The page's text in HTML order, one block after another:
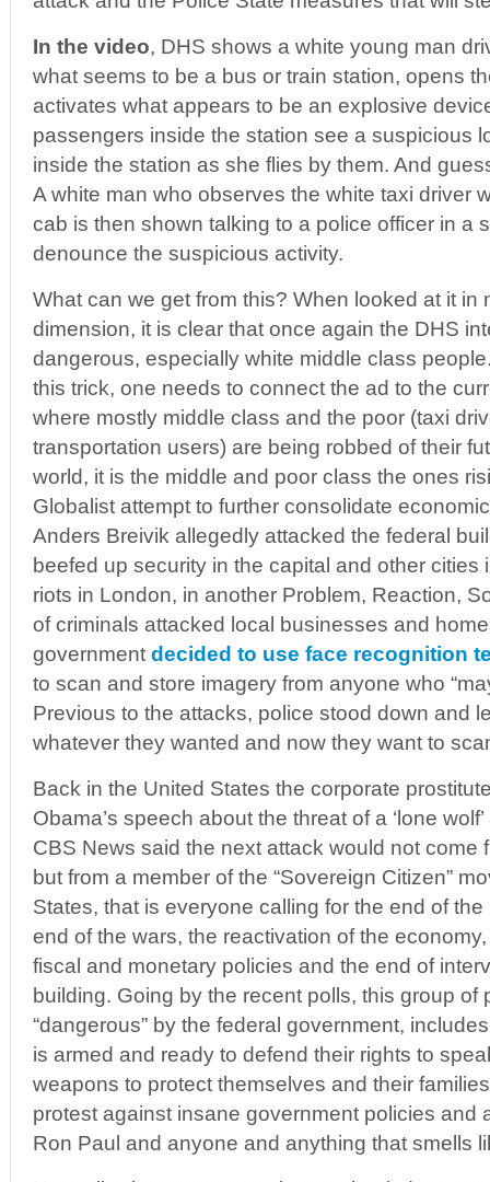
In the video, DHS shows a white young man
what seems to be a bus or train station, opens
activates what appears to be an explosive
passengers inside the station see a suspicious
inside the station as she flies by them. And
A white man who observes the white taxi driver
cab is then shown talking to a police officer in a
denounce the suspicious activity.
What can we get from this? When looked at it in
dimension, it is clear that once again the DHS
dangerous, especially white middle class
this trick, one needs to connect the ad to the
where mostly middle class and the poor (taxi
transportation users) are being robbed of their
world, it is the middle and poor class the ones
Globalist attempt to further consolidate
Anders Breivik allegedly attacked the federal
beefed up security in the capital and other cities
riots in London, in another Problem, Reaction,
of criminals attacked local businesses and
government decided to use face recognition
to scan and store imagery from anyone who
Previous to the attacks, police stood down and
whatever they wanted and now they want to
Back in the United States the corporate
Obama’s speech about the threat of a ‘lone
CBS News said the next attack would not come
but from a member of the “Sovereign Citizen”
States, that is everyone calling for the end of
end of the wars, the reactivation of the
fiscal and monetary policies and the end of
building. Going by the recent polls, this group of
“dangerous” by the federal government,
is armed and ready to defend their rights to
weapons to protect themselves and their
protest against insane government policies and
Ron Paul and anyone and anything that smells